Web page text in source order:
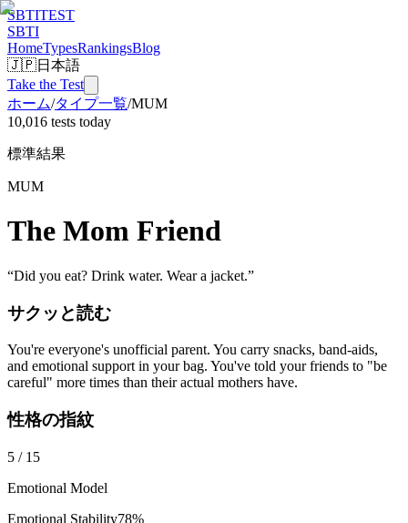
SBTITEST
SBTI
HomeTypesRankingsBlog
🇯🇵日本語
Take the Test
ホーム/タイプ一覧/MUM
10,016 tests today
標準結果
MUM
The Mom Friend
“Did you eat? Drink water. Wear a jacket.”
サクッと読む
You're everyone's unofficial parent. You carry snacks, band-aids,
and emotional support in your bag. You've told your friends to "be
careful" more times than their actual mothers have.
性格の指紋
5 / 15
Emotional Model
Emotional Stability78%